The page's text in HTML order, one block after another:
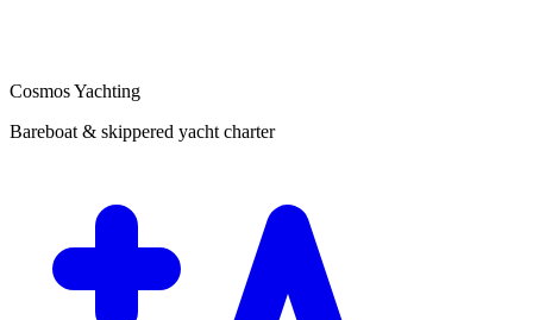
Cosmos Yachting
Bareboat & skippered yacht charter